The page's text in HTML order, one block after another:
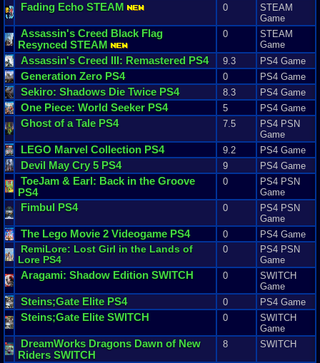
Fading Echo STEAM 0
STEAM
Game
Assassin's Creed Black Flag
Resynced STEAM
0
STEAM
Game
Assassin's Creed III: Remastered PS4 9.3 PS4 Game
Generation Zero PS4 0 PS4 Game
Sekiro: Shadows Die Twice PS4 8.3 PS4 Game
One Piece: World Seeker PS4 5 PS4 Game
Ghost of a Tale PS4 7.5
PS4 PSN
Game
LEGO Marvel Collection PS4 9.2 PS4 Game
Devil May Cry 5 PS4 9 PS4 Game
ToeJam & Earl: Back in the Groove
PS4
0
PS4 PSN
Game
Fimbul PS4 0
PS4 PSN
Game
The Lego Movie 2 Videogame PS4 0 PS4 Game
RemiLore: Lost Girl in the Lands of
Lore PS4
0
PS4 PSN
Game
Aragami: Shadow Edition SWITCH 0
SWITCH
Game
Steins;Gate Elite PS4 0 PS4 Game
Steins;Gate Elite SWITCH 0
SWITCH
Game
DreamWorks Dragons Dawn of New
Riders SWITCH
8 SWITCH